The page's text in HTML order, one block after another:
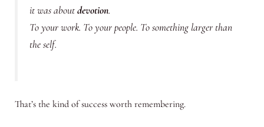
it was aboutdevotion.
To your work. To your people. To something larger than
the self.
That’s the kind of success worth remembering.